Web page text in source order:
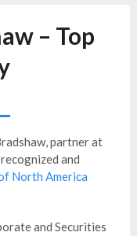
– Top
partner at
recognized and
North America
and Securities